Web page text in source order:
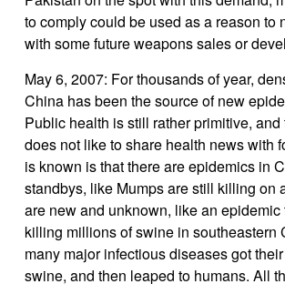
to comply could be used as a reason to
with some future weapons sales or
May 6, 2007: For thousands of year,
China has been the source of new
Public health is still rather primitive,
does not like to share health news with
is known is that there are epidemics in
standbys, like Mumps are still killing on
are new and unknown, like an epidemic
killing millions of swine in southeastern
many major infectious diseases got
swine, and then leaped to humans. All